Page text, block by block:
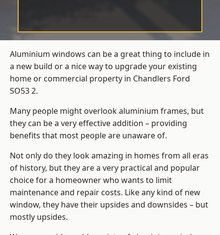
Aluminium windows can be a great thing to include in
a new build or a nice way to upgrade your existing
home or commercial property in Chandlers Ford
SO53 2.
Many people might overlook aluminium frames, but
they can be a very effective addition – providing
benefits that most people are unaware of.
Not only do they look amazing in homes from all eras
of history, but they are a very practical and popular
choice for a homeowner who wants to limit
maintenance and repair costs. Like any kind of new
window, they have their upsides and downsides – but
mostly upsides.